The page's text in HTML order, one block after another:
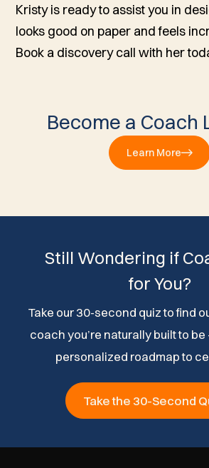
Kristy is ready to assist you in
looks good on paper and feels
Book a discovery call with her
Become a Coach
Learn More
Still Wondering if
for You?
Take our 30-second quiz to find
coach you’re naturally built to
personalized roadmap to
Take the 30-Second